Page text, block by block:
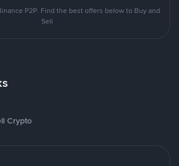
P2P. Find the best offers below to Buy and
Sell
Crypto